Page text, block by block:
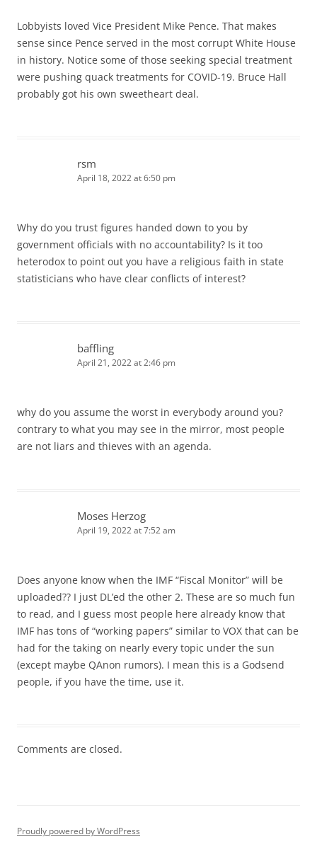
Lobbyists loved Vice President Mike Pence. That makes
sense since Pence served in the most corrupt White House
in history. Notice some of those seeking special treatment
were pushing quack treatments for COVID-19. Bruce Hall
probably got his own sweetheart deal.
rsm
April 18, 2022 at 6:50 pm
Why do you trust figures handed down to you by
government officials with no accountability? Is it too
heterodox to point out you have a religious faith in state
statisticians who have clear conflicts of interest?
baffling
April 21, 2022 at 2:46 pm
why do you assume the worst in everybody around you?
contrary to what you may see in the mirror, most people
are not liars and thieves with an agenda.
Moses Herzog
April 19, 2022 at 7:52 am
Does anyone know when the IMF “Fiscal Monitor” will be
uploaded?? I just DL’ed the other 2. These are so much fun
to read, and I guess most people here already know that
IMF has tons of “working papers” similar to VOX that can be
had for the taking on nearly every topic under the sun
(except maybe QAnon rumors). I mean this is a Godsend
people, if you have the time, use it.
Comments are closed.
Proudly powered by WordPress